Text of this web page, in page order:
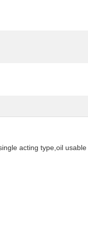
acting type,oil usable